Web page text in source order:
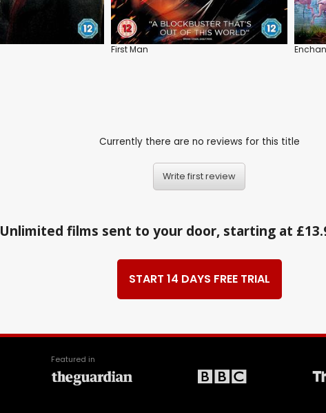
First Man
Currently there are no reviews for this title
Write first review
Unlimited films sent to your door, starting at
START 14 DAYS FREE TRIAL
Featured in